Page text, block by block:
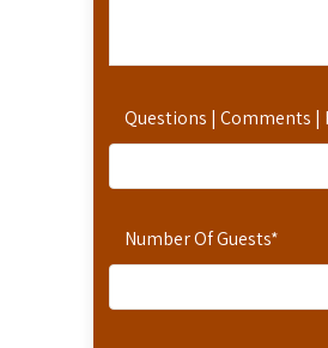
Questions | Comments |
Number Of Guests*